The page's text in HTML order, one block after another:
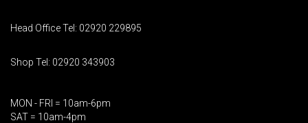
Head Office Tel: 02920 229895
Shop Tel: 02920 343903
MON - FRI = 10am-6pm
SAT = 10am-4pm